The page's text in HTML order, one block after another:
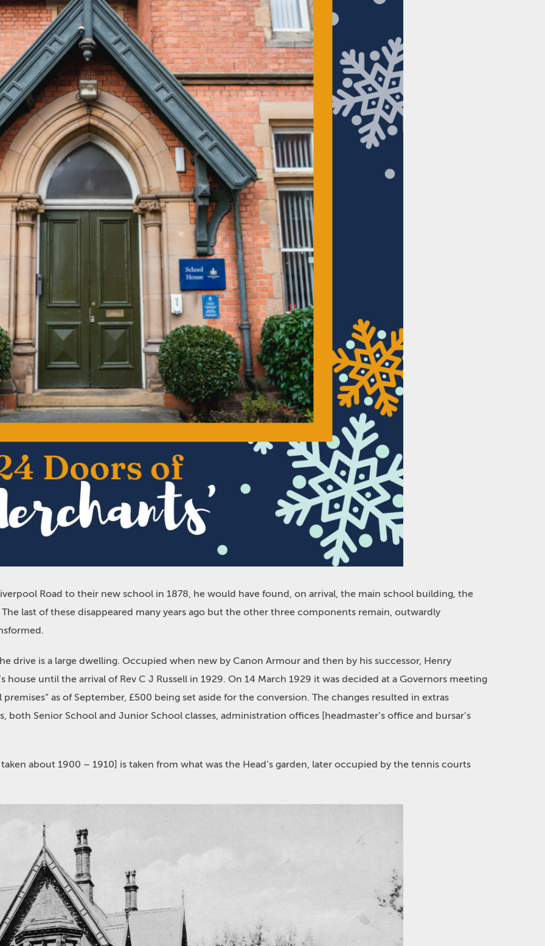
Road to their new school in 1878, he would have found, on arrival, the main school building, the
last of these disappeared many years ago but the other three components remain, outwardly
drive is a large dwelling. Occupied when new by Canon Armour and then by his successor, Henry
house until the arrival of Rev C J Russell in 1929. On 14 March 1929 it was decided at a Governors meeting
as of September, £500 being set aside for the conversion. The changes resulted in extras
both Senior School and Junior School classes, administration offices [headmaster’s office and bursar’s
about 1900 – 1910] is taken from what was the Head’s garden, later occupied by the tennis courts